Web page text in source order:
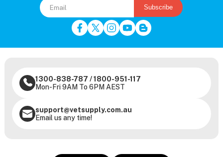
Subscribe
1300-838-787 /1800-951-117
Mon-Fri 9AM To 6PM AEST
support@vetsupply.com.au
Email us any time!